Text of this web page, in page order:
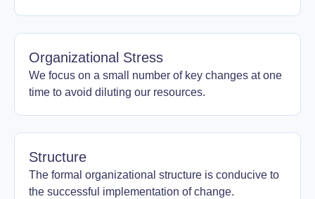
Organizational Stress
We focus on a small number of key changes at one
time to avoid diluting our resources.
Structure
The formal organizational structure is conducive to
the successful implementation of change.